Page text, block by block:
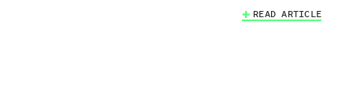
READ ARTICLE